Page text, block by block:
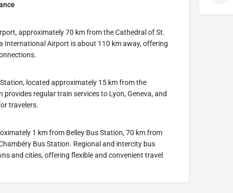
approximately 70 km from the Cathedral of St.
International Airport is about 110 km away, offering
located approximately 15 km from the
regular train services to Lyon, Geneva, and
travelers.
1 km from Belley Bus Station, 70 km from
Bus Station. Regional and intercity bus
and cities, offering flexible and convenient travel